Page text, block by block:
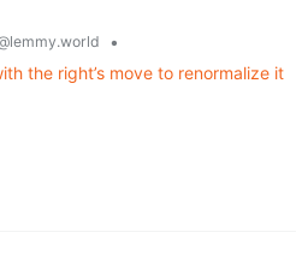
•
the right’s move to renormalize it